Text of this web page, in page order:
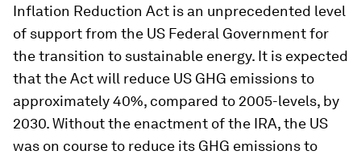
Inflation Reduction Act is an unprecedented level
of support from the US Federal Government for
the transition to sustainable energy. It is expected
that the Act will reduce US GHG emissions to
approximately 40%, compared to 2005-levels, by
2030. Without the enactment of the IRA, the US
was on course to reduce its GHG emissions to